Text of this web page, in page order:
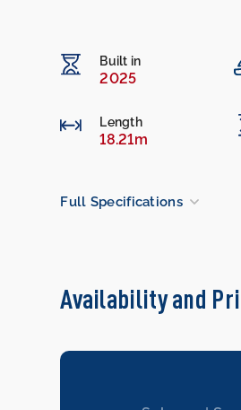
Built in
2025
Length
18.21m
Full Specifications
Availability and